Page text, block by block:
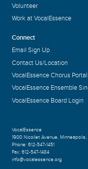
Volunteer
Work at VocalEssence
Connect
Email Sign Up
Contact Us/Location
VocalEssence Chorus Portal
VocalEssence Ensemble
VocalEssence Board Login
VocalEssence
1900 Nicollet Avenue,
Phone: 612-547-1451
Fax: 612-547-1484
info@vocalessence.org